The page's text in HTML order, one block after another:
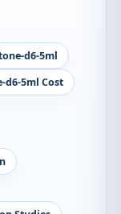
d6-5ml
d6-5ml Cost